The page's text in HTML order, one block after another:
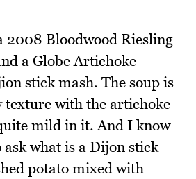
2008 Bloodwood Riesling
a Globe Artichoke
stick mash. The soup is
texture with the artichoke
mild in it. And I know
what is a Dijon stick
potato mixed with